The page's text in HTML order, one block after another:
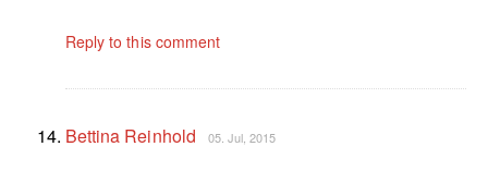
Reply to this comment
Bettina Reinhold 05. Jul, 2015